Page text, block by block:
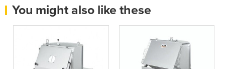
You might also like these